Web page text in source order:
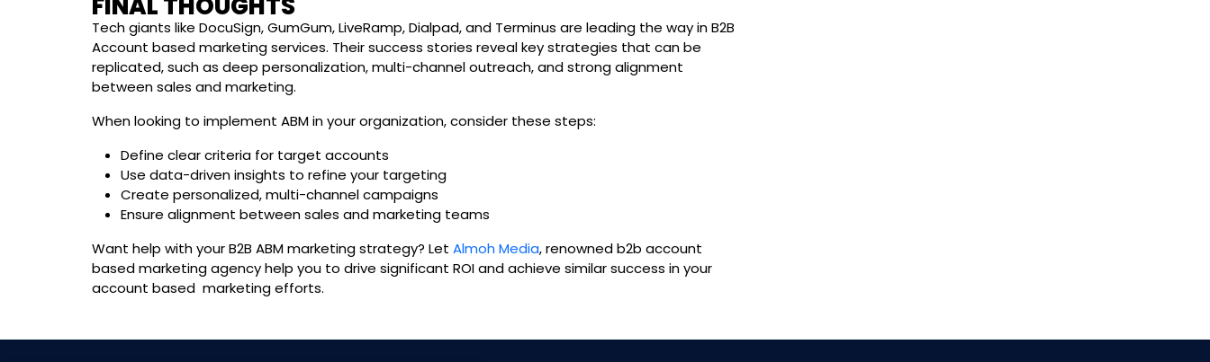
Tech giants like DocuSign, GumGum, LiveRamp, Dialpad, and Terminus are leading the way in B2B
Account based marketing services. Their success stories reveal key strategies that can be
replicated, such as deep personalization, multi-channel outreach, and strong alignment
between sales and marketing.
When looking to implement ABM in your organization, consider these steps:
Define clear criteria for target accounts
Use data-driven insights to refine your targeting
Create personalized, multi-channel campaigns
Ensure alignment between sales and marketing teams
Want help with your B2B ABM marketing strategy? Let Almoh Media, renowned b2b account
based marketing agency help you to drive significant ROI and achieve similar success in your
account based marketing efforts.